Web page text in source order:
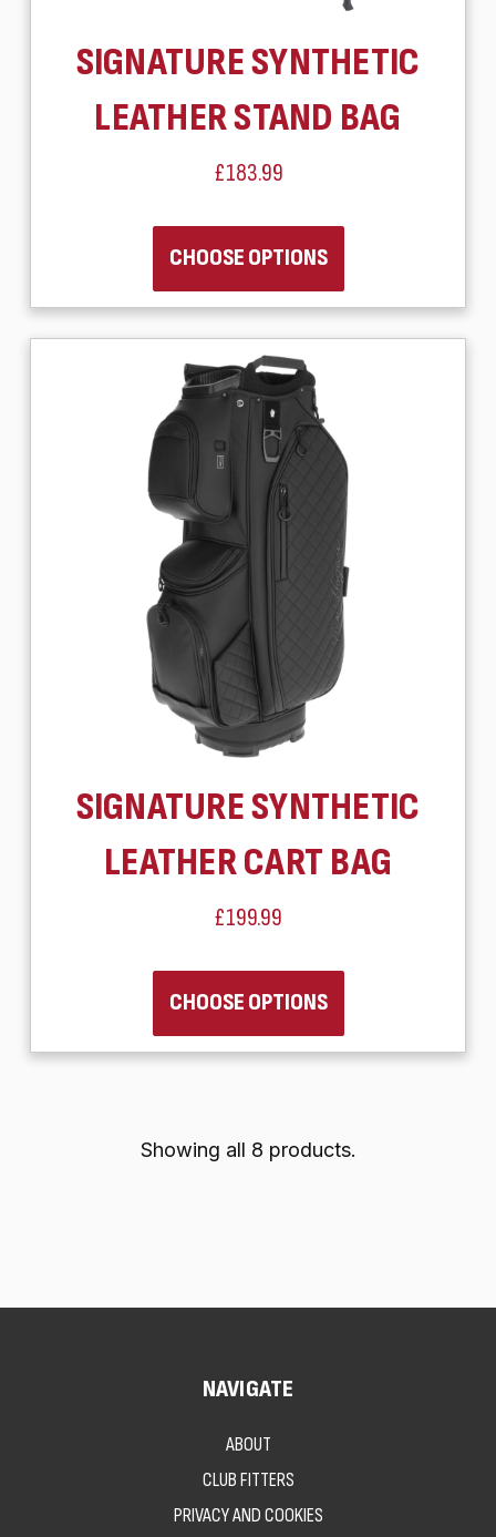
SIGNATURE SYNTHETIC
LEATHER STAND BAG
£183.99
CHOOSE OPTIONS
SIGNATURE SYNTHETIC
LEATHER CART BAG
£199.99
CHOOSE OPTIONS
Showing all 8 products.
NAVIGATE
ABOUT
CLUB FITTERS
PRIVACY AND COOKIES